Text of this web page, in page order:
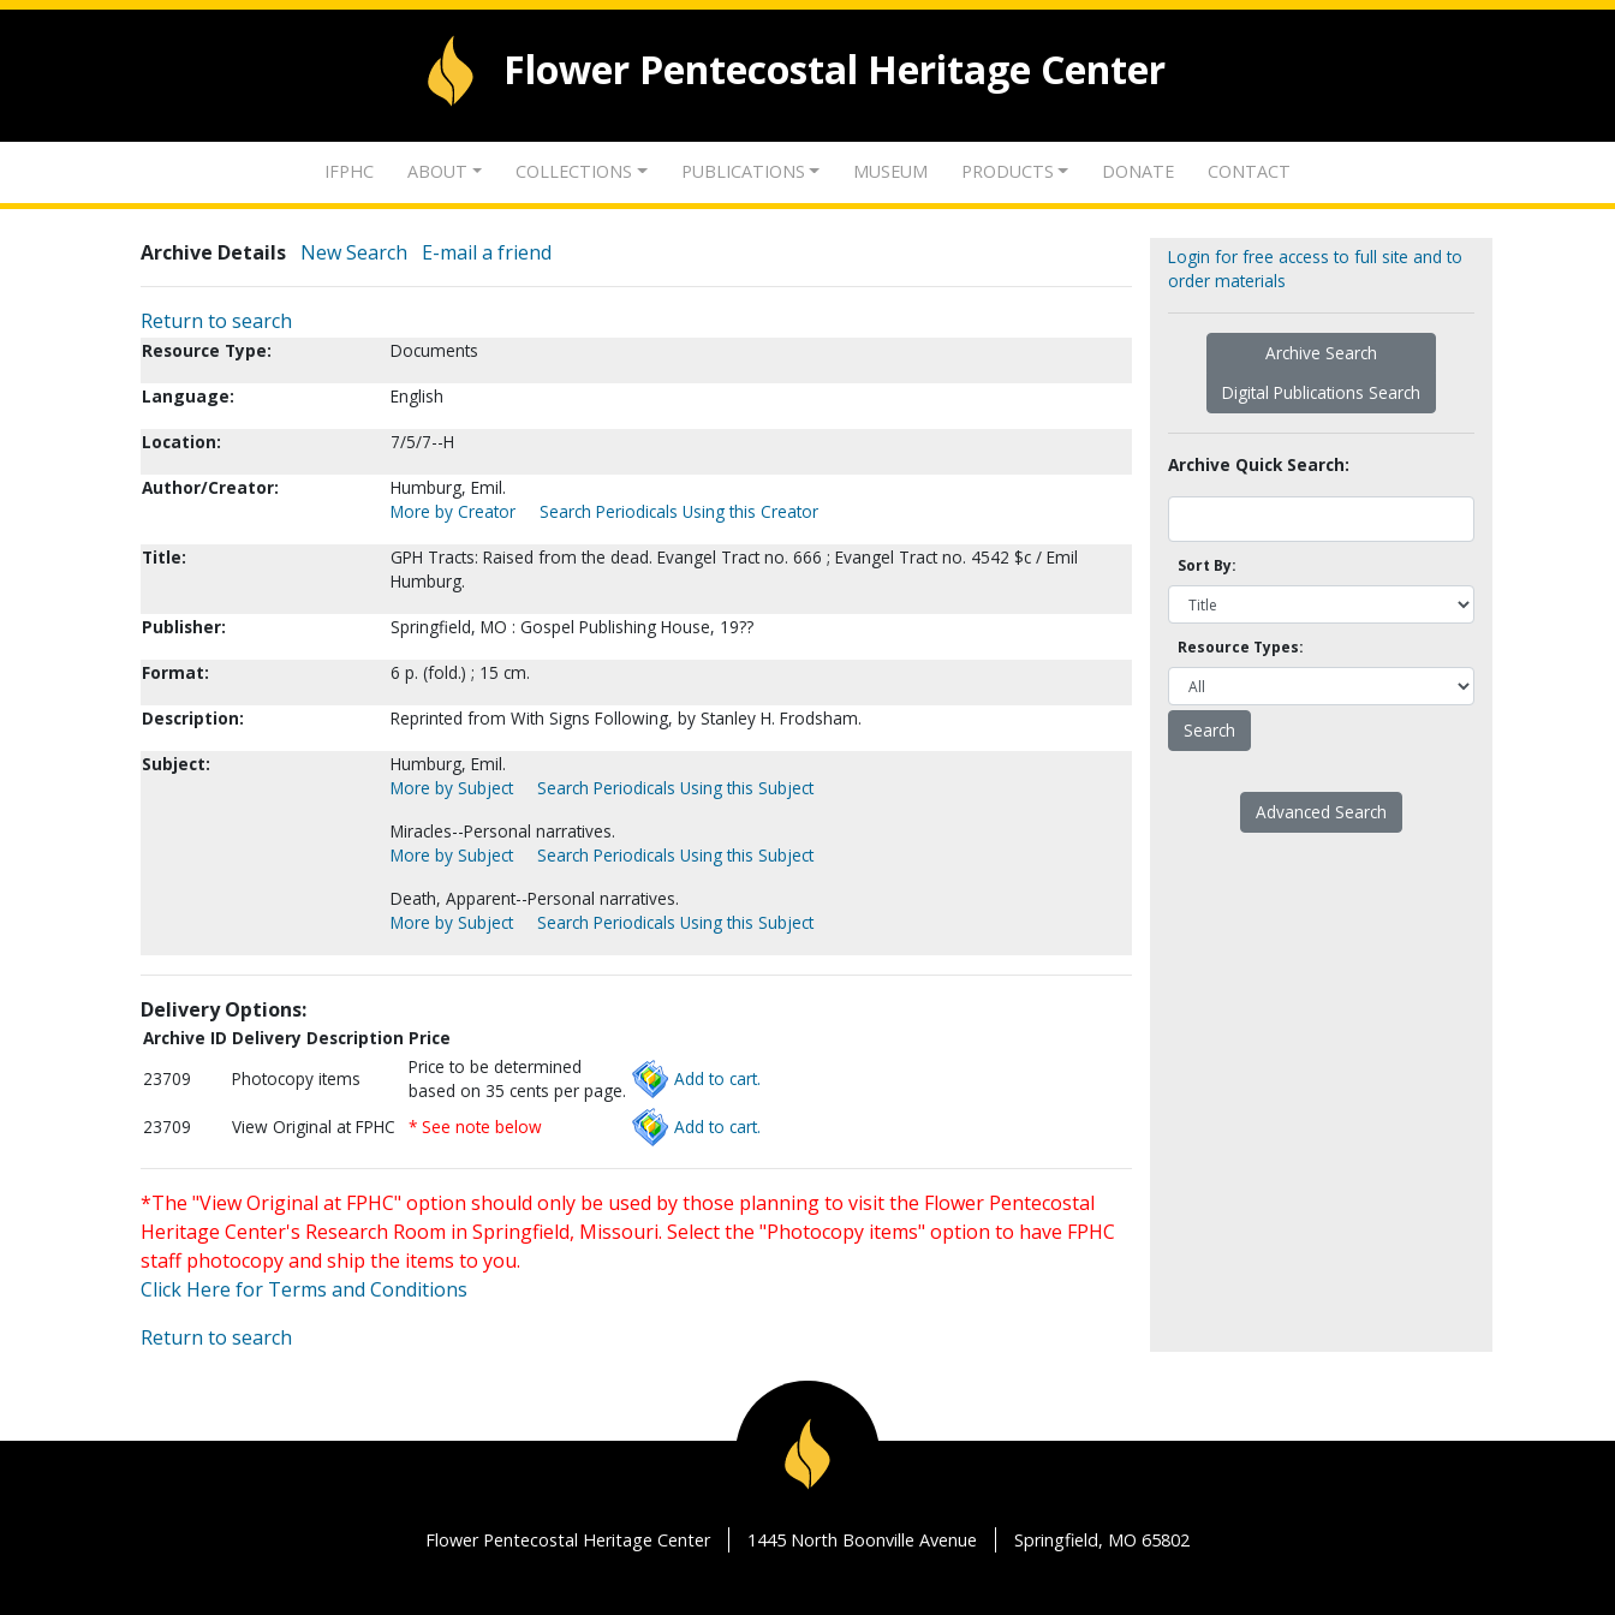
Flower Pentecostal Heritage Center
IFPHC ABOUT COLLECTIONS PUBLICATIONS MUSEUM PRODUCTS DONATE CONTACT
Archive Details New Search E-mail a friend
Return to search
Resource Type:
Documents
Language:
English
Location:
7/5/7--H
Author/Creator:
Humburg, Emil.
More by Creator
Search Periodicals Using this Creator
Title:
GPH Tracts: Raised from the dead. Evangel Tract no. 666 ; Evangel Tract no. 4542 $c / Emil
Humburg.
Publisher:
Springfield, MO : Gospel Publishing House, 19??
Format:
6 p. (fold.) ; 15 cm.
Description:
Reprinted from With Signs Following, by Stanley H. Frodsham.
Subject:
Humburg, Emil.
More by Subject
Search Periodicals Using this Subject
Miracles--Personal narratives.
More by Subject
Search Periodicals Using this Subject
Death, Apparent--Personal narratives.
More by Subject
Search Periodicals Using this Subject
Delivery Options:
Archive ID Delivery Description Price
23709
Photocopy items
Price to be determined
based on 35 cents per page.
Add to cart.
23709 View Original at FPHC * See note below Add to cart.
*The "View Original at FPHC" option should only be used by those planning to visit the Flower Pentecostal
Heritage Center's Research Room in Springfield, Missouri. Select the "Photocopy items" option to have FPHC
staff photocopy and ship the items to you.
Click Here for Terms and Conditions
Return to search
Login for free access to full site and to
order materials
Archive Search
Digital Publications Search
Archive Quick Search:
Sort By:
Resource Types:
Advanced Search
Flower Pentecostal Heritage Center 1445 North Boonville Avenue Springfield, MO 65802